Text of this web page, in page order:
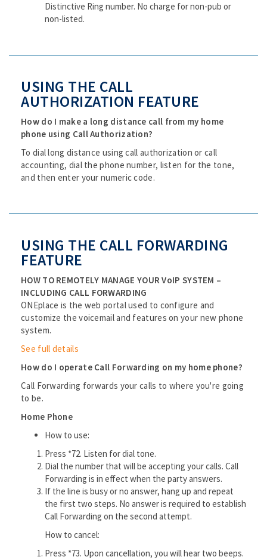
Distinctive Ring number. No charge for non-pub or
non-listed.
USING THE CALL
AUTHORIZATION FEATURE
How do I make a long distance call from my home
phone using Call Authorization?
To dial long distance using call authorization or call
accounting, dial the phone number, listen for the tone,
and then enter your numeric code.
USING THE CALL FORWARDING
FEATURE
HOW TO REMOTELY MANAGE YOUR VoIP SYSTEM –
INCLUDING CALL FORWARDING
ONEplace is the web portal used to configure and
customize the voicemail and features on your new phone
system.
See full details
How do I operate Call Forwarding on my home phone?
Call Forwarding forwards your calls to where you're going
to be.
Home Phone
How to use:
Press *72. Listen for dial tone.
Dial the number that will be accepting your calls. Call
Forwarding is in effect when the party answers.
If the line is busy or no answer, hang up and repeat
the first two steps. No answer is required to establish
Call Forwarding on the second attempt.
How to cancel:
Press *73. Upon cancellation, you will hear two beeps.